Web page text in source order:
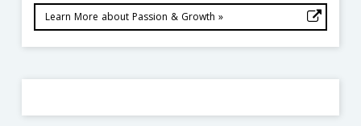
Learn More about Passion & Growth »